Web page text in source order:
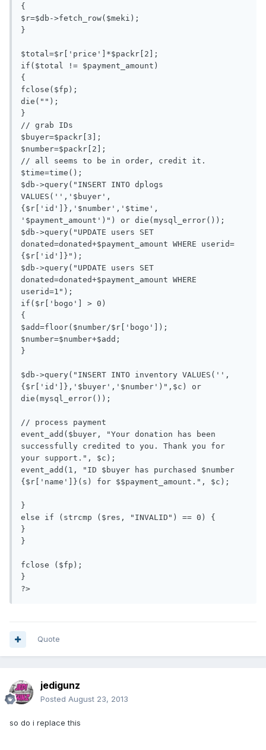
{
$r=$db->fetch_row($meki);
}
$total=$r['price']*$packr[2];
if($total != $payment_amount)
{
fclose($fp);
die("");
}
// grab IDs
$buyer=$packr[3];
$number=$packr[2];
// all seems to be in order, credit it.
$time=time();
$db->query("INSERT INTO dplogs
VALUES('','$buyer',
{$r['id']},'$number','$time',
'$payment_amount')") or die(mysql_error());
$db->query("UPDATE users SET
donated=donated+$payment_amount WHERE userid=
{$r['id']}");
$db->query("UPDATE users SET
donated=donated+$payment_amount WHERE
userid=1");
if($r['bogo'] > 0)
{
$add=floor($number/$r['bogo']);
$number=$number+$add;
}
$db->query("INSERT INTO inventory VALUES('',
{$r['id']},'$buyer','$number')",$c) or
die(mysql_error());
// process payment
event_add($buyer, "Your donation has been
successfully credited to you. Thank you for
your support.", $c);
event_add(1, "ID $buyer has purchased $number
{$r['name']}(s) for $$payment_amount.", $c);
}
else if (strcmp ($res, "INVALID") == 0) {
}
}
fclose ($fp);
}
Quote
jedigunz
Posted August 23, 2013
so do i replace this